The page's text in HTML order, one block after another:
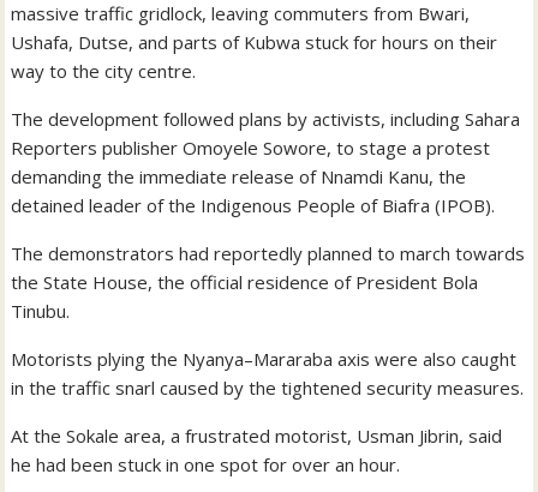
massive traffic gridlock, leaving commuters from Bwari,
Ushafa, Dutse, and parts of Kubwa stuck for hours on their
way to the city centre.
The development followed plans by activists, including Sahara
Reporters publisher Omoyele Sowore, to stage a protest
demanding the immediate release of Nnamdi Kanu, the
detained leader of the Indigenous People of Biafra (IPOB).
The demonstrators had reportedly planned to march towards
the State House, the official residence of President Bola
Tinubu.
Motorists plying the Nyanya–Mararaba axis were also caught
in the traffic snarl caused by the tightened security measures.
At the Sokale area, a frustrated motorist, Usman Jibrin, said
he had been stuck in one spot for over an hour.